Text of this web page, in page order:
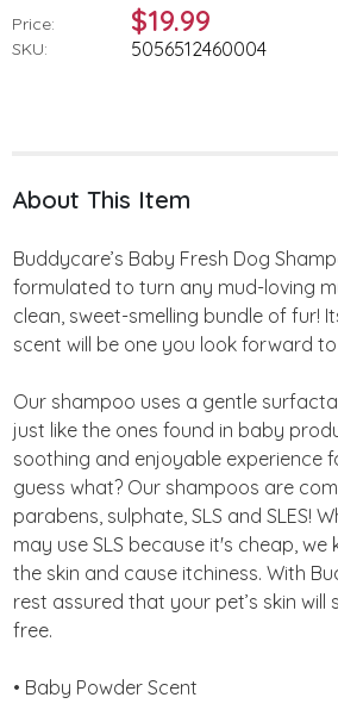
Price: $19.99
SKU: 5056512460004
About This Item
Buddycare’s Baby Fresh Dog
formulated to turn any mud-loving
clean, sweet-smelling bundle of fur!
scent will be one you look forward
Our shampoo uses a gentle
just like the ones found in baby
soothing and enjoyable experience
guess what? Our shampoos are
parabens, sulphate, SLS and SLES!
may use SLS because it's cheap,
the skin and cause itchiness. With
rest assured that your pet’s skin
free.
• Baby Powder Scent